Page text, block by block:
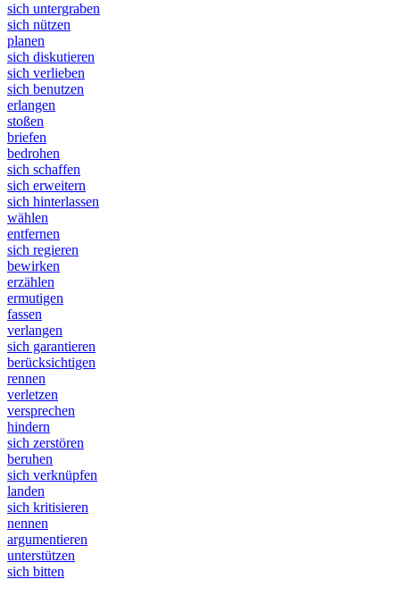
sich untergraben
sich nützen
planen
sich diskutieren
sich verlieben
sich benutzen
erlangen
stoßen
briefen
bedrohen
sich schaffen
sich erweitern
sich hinterlassen
wählen
entfernen
sich regieren
bewirken
erzählen
ermutigen
fassen
verlangen
sich garantieren
berücksichtigen
rennen
verletzen
versprechen
hindern
sich zerstören
beruhen
sich verknüpfen
landen
sich kritisieren
nennen
argumentieren
unterstützen
sich bitten